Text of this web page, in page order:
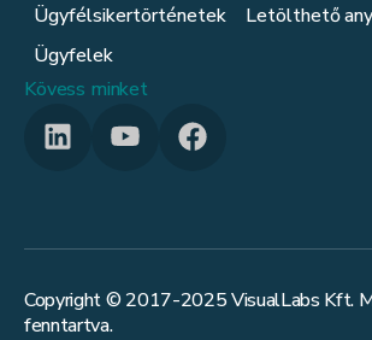
Ügyfélsikertörténetek
Letölthető
Ügyfelek
Kövess minket
Copyright © 2017-2025VisualLabs Kft.
fenntartva.